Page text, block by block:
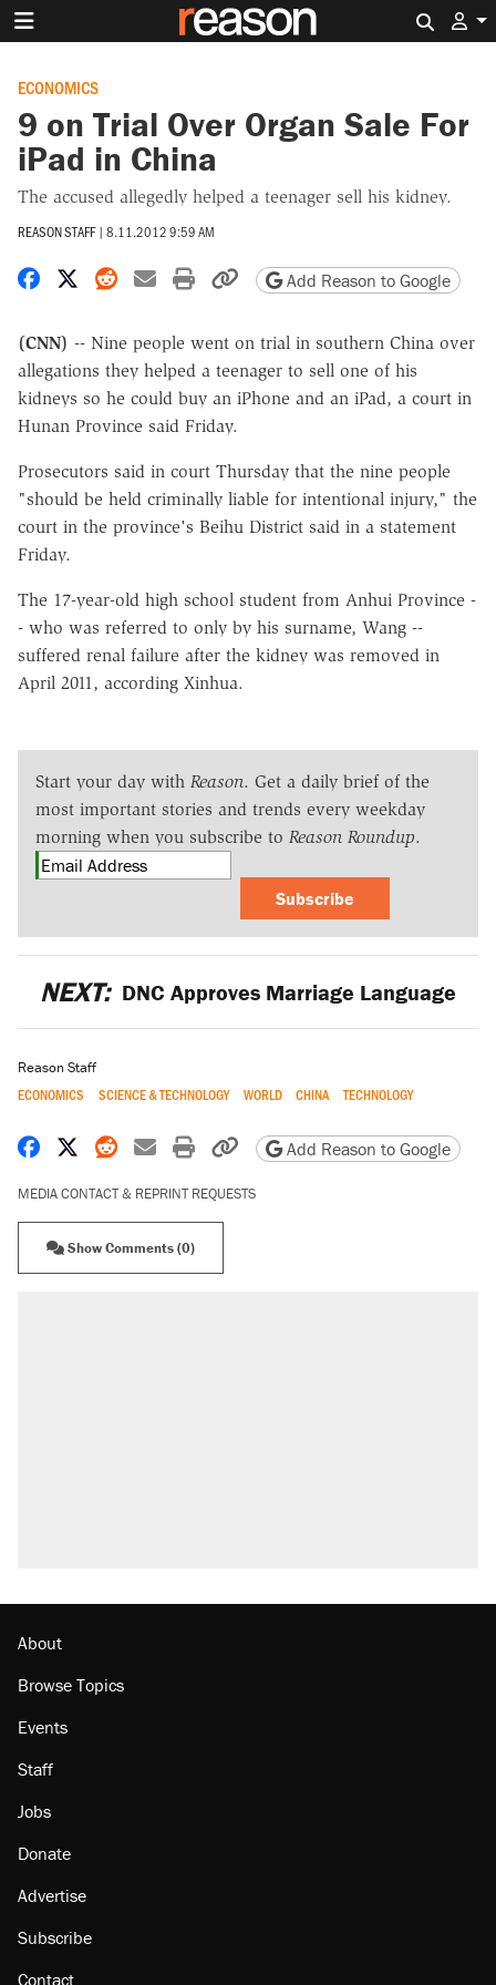
ECONOMICS
9 on Trial Over Organ Sale For
iPad in China
The accused allegedly helped a teenager sell his kidney.
REASON STAFF | 8.11.2012 9:59 AM
Share on Facebook
Share on X
Share on Reddit
Share by email
Print friendly version
Copy page URL
Add Reason to Google
(CNN) -- Nine people went on trial in southern China over
allegations they helped a teenager to sell one of his
kidneys so he could buy an iPhone and an iPad, a court in
Hunan Province said Friday.
Prosecutors said in court Thursday that the nine people
"should be held criminally liable for intentional injury," the
court in the province's Beihu District said in a statement
Friday.
The 17-year-old high school student from Anhui Province -
- who was referred to only by his surname, Wang --
suffered renal failure after the kidney was removed in
April 2011, according Xinhua.
Start your day with Reason. Get a daily brief of the
most important stories and trends every weekday
morning when you subscribe to Reason Roundup.
Subscribe
NEXT: DNC Approves Marriage Language
Reason Staff
ECONOMICS SCIENCE & TECHNOLOGY WORLD CHINA TECHNOLOGY
Share on Facebook
Share on X
Share on Reddit
Share by email
Print friendly version
Copy page URL
Add Reason to Google
MEDIA CONTACT & REPRINT REQUESTS
Show Comments (0)
About
Browse Topics
Events
Staff
Jobs
Donate
Advertise
Subscribe
Contact